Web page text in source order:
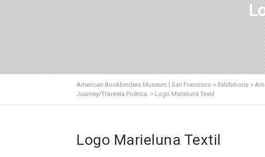
American Bookbinders Museum | San Francisco > Exhibitions >
Journey/Travesía Poética. > Logo Marieluna Textil
Logo Marieluna Textil